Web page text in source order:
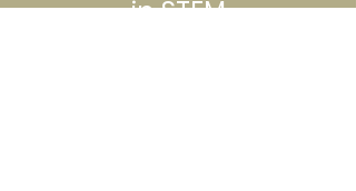
in STEM